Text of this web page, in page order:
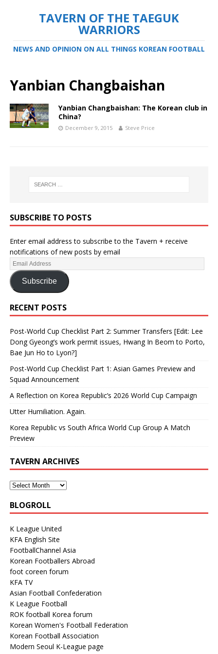
TAVERN OF THE TAEGUK
WARRIORS
NEWS AND OPINION ON ALL THINGS KOREAN FOOTBALL
Yanbian Changbaishan
Yanbian Changbaishan: The Korean club in
China?
December 9, 2015 Steve Price
SUBSCRIBE TO POSTS
Enter email address to subscribe to the Tavern + receive
notifications of new posts by email
Subscribe
RECENT POSTS
Post-World Cup Checklist Part 2: Summer Transfers [Edit: Lee
Dong Gyeong’s work permit issues, Hwang In Beom to Porto,
Bae Jun Ho to Lyon?]
Post-World Cup Checklist Part 1: Asian Games Preview and
Squad Announcement
A Reflection on Korea Republic’s 2026 World Cup Campaign
Utter Humiliation. Again.
Korea Republic vs South Africa World Cup Group A Match
Preview
TAVERN ARCHIVES
BLOGROLL
K League United
KFA English Site
FootballChannel Asia
Korean Footballers Abroad
foot coreen forum
KFA TV
Asian Football Confederation
K League Football
ROK football Korea forum
Korean Women's Football Federation
Korean Football Association
Modern Seoul K-League page